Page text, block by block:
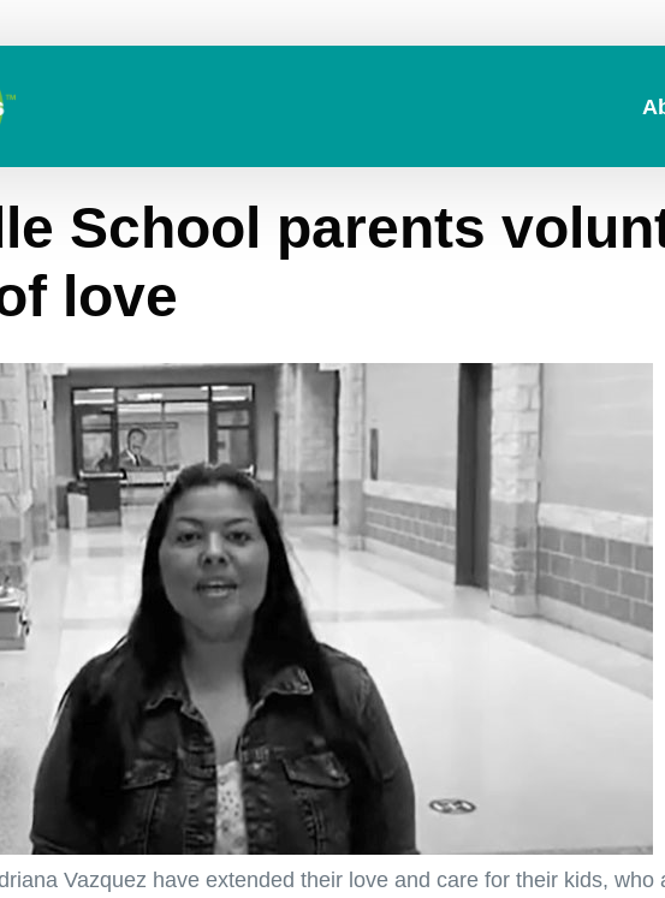
School parents
love
Vazquez have extended their love and care for their kids, who